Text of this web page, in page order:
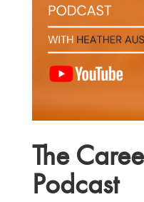
The
Podcast